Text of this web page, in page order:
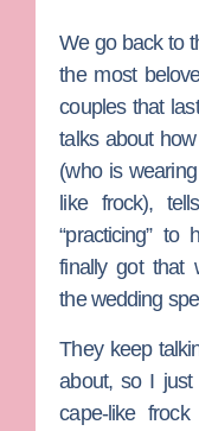
We go back to
the most
couples that
talks about
(who is
like frock),
“practicing” to
finally got that
the wedding
They keep
about, so I just
cape-like frock